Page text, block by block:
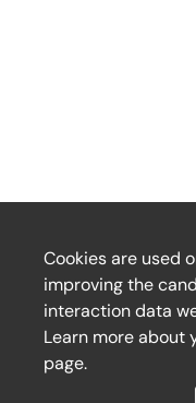
Cookies are used
improving the
interaction data
Learn more about
page.